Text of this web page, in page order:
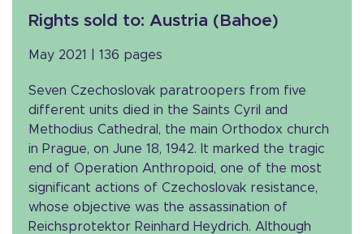
Rights sold to: Austria (Bahoe)
May 2021 | 136 pages
Seven Czechoslovak paratroopers from five
different units died in the Saints Cyril and
Methodius Cathedral, the main Orthodox church
in Prague, on June 18, 1942. It marked the tragic
end of Operation Anthropoid, one of the most
significant actions of Czechoslovak resistance,
whose objective was the assassination of
Reichsprotektor Reinhard Heydrich. Although